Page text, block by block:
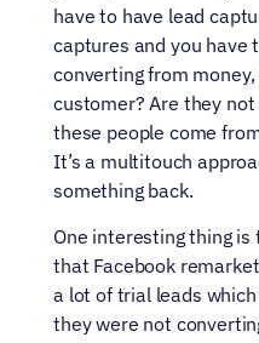
have to have lead
captures and you have
converting from
customer? Are they
these people come
It’s a multitouch
something back.
One interesting thing
that Facebook
a lot of trial leads
they were not